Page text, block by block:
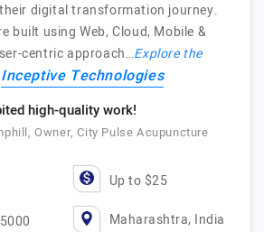
digital transformation journey.
built using Web, Cloud, Mobile &
centric approach…Explore the
Inceptive Technologies
high-quality work!
Owner, City Pulse Acupuncture
Up to $25
Maharashtra, India